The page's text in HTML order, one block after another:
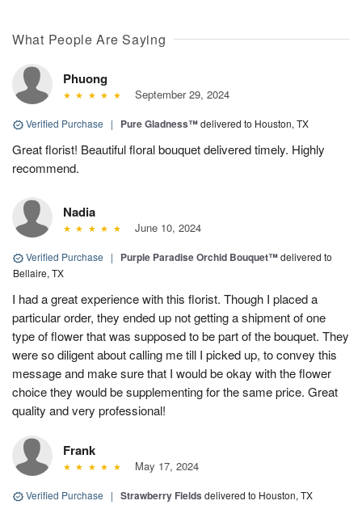
What People Are Saying
Phuong
September 29, 2024
Verified Purchase | Pure Gladness™delivered to Houston, TX
Great florist! Beautiful floral bouquet delivered timely. Highly
recommend.
Nadia
June 10, 2024
Verified Purchase | Purple Paradise Orchid Bouquet™delivered to
Bellaire, TX
I had a great experience with this florist. Though I placed a
particular order, they ended up not getting a shipment of one
type of flower that was supposed to be part of the bouquet. They
were so diligent about calling me till I picked up, to convey this
message and make sure that I would be okay with the flower
choice they would be supplementing for the same price. Great
quality and very professional!
Frank
May 17, 2024
Verified Purchase | Strawberry Fields delivered to Houston, TX